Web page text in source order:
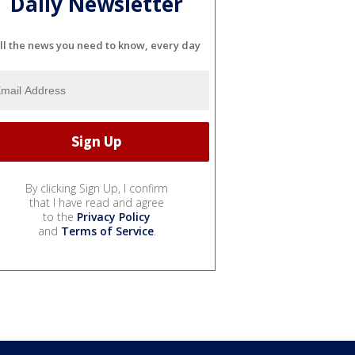
the news you need to know, every day
By clicking Sign Up, I confirm
that I have read and agree
to the Privacy Policy
and Terms of Service.